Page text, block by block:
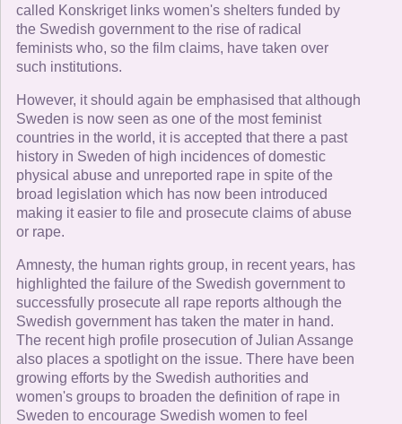
called Konskriget links women's shelters funded by
the Swedish government to the rise of radical
feminists who, so the film claims, have taken over
such institutions.
However, it should again be emphasised that although
Sweden is now seen as one of the most feminist
countries in the world, it is accepted that there a past
history in Sweden of high incidences of domestic
physical abuse and unreported rape in spite of the
broad legislation which has now been introduced
making it easier to file and prosecute claims of abuse
or rape.
Amnesty, the human rights group, in recent years, has
highlighted the failure of the Swedish government to
successfully prosecute all rape reports although the
Swedish government has taken the mater in hand.
The recent high profile prosecution of Julian Assange
also places a spotlight on the issue. There have been
growing efforts by the Swedish authorities and
women's groups to broaden the definition of rape in
Sweden to encourage Swedish women to feel